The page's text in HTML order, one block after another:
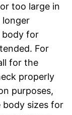
too large in
longer
body for
For
for the
properly
purposes,
body sizes for